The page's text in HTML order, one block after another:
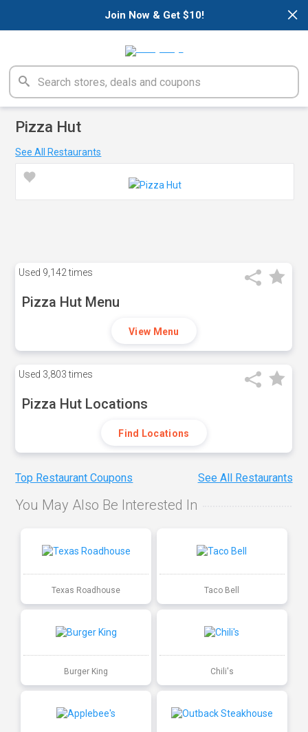
×
Join Now & Get $10!
Pizza Hut
See All Restaurants
Used 9,142 times
Pizza Hut Menu
View Menu
Used 3,803 times
Pizza Hut Locations
Find Locations
Top Restaurant Coupons See All Restaurants
You May Also Be Interested In
Texas Roadhouse Taco Bell
Burger King Chili's